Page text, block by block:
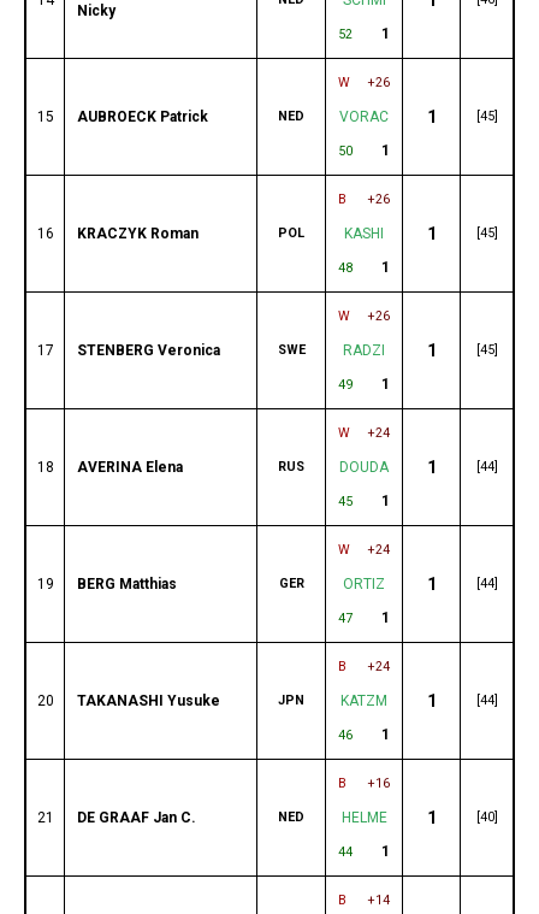
Nicky
52 1
15 AUBROECK Patrick NED
W +26
VORAC
50 1
1 [45]
16 KRACZYK Roman POL
B +26
KASHI
48 1
1 [45]
17 STENBERG Veronica SWE
W +26
RADZI
49 1
1 [45]
18 AVERINA Elena RUS
W +24
DOUDA
45 1
1 [44]
19 BERG Matthias GER
W +24
ORTIZ
47 1
1 [44]
20 TAKANASHI Yusuke JPN
B +24
KATZM
46 1
1 [44]
21 DE GRAAF Jan C. NED
B +16
HELME
44 1
1 [40]
B +14